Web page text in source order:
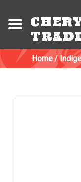
Home/